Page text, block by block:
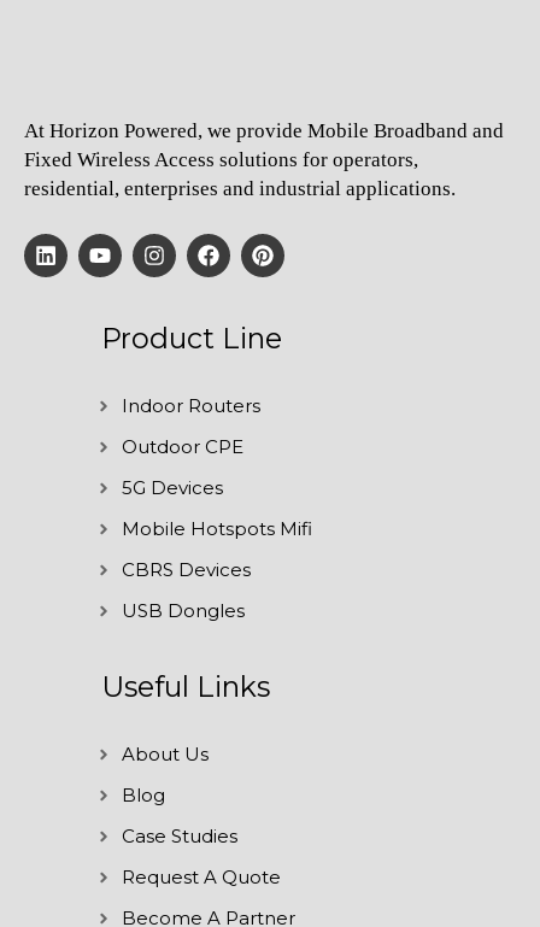
At Horizon Powered, we provide Mobile Broadband and
Fixed Wireless Access solutions for operators,
residential, enterprises and industrial applications.
Product Line
Indoor Routers
Outdoor CPE
5G Devices
Mobile Hotspots Mifi
CBRS Devices
USB Dongles
Useful Links
About Us
Blog
Case Studies
Request A Quote
Become A Partner